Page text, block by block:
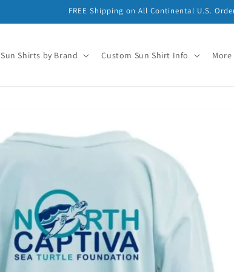
FREE Shipping on All Continental U.S.
Sun Shirts by Brand Custom Sun Shirt Info More